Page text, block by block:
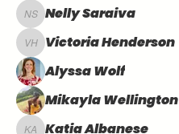
Nelly Saraiva
Nelly Saraiva
Victoria Henderson
Victoria Henderson
Alyssa Wolf
Mikayla Wellington
Katia Albanese